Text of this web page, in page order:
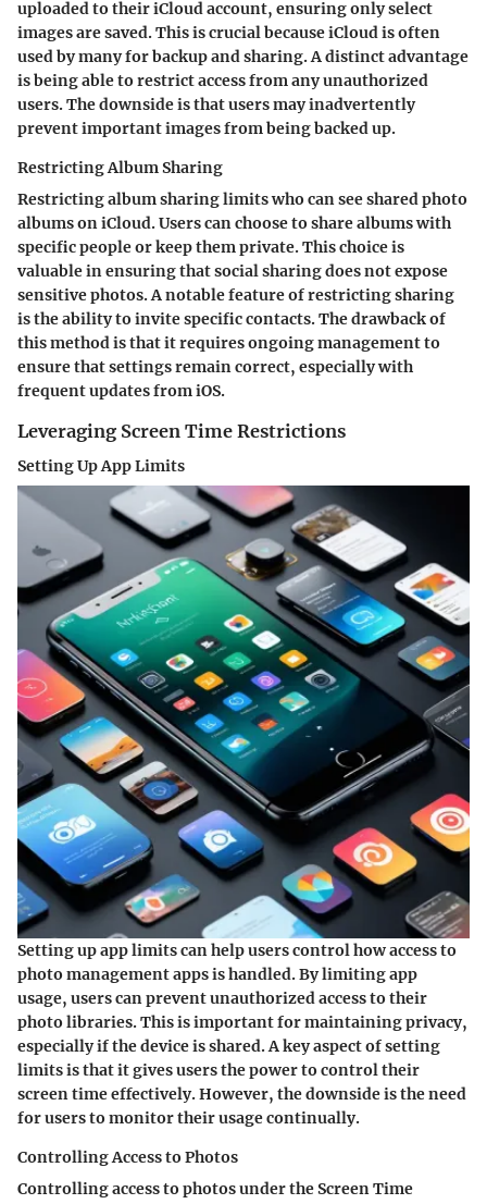
uploaded to their iCloud account, ensuring only select
images are saved. This is crucial because iCloud is often
used by many for backup and sharing. A distinct advantage
is being able to restrict access from any unauthorized
users. The downside is that users may inadvertently
prevent important images from being backed up.
Restricting Album Sharing
Restricting album sharing limits who can see shared photo
albums on iCloud. Users can choose to share albums with
specific people or keep them private. This choice is
valuable in ensuring that social sharing does not expose
sensitive photos. A notable feature of restricting sharing
is the ability to invite specific contacts. The drawback of
this method is that it requires ongoing management to
ensure that settings remain correct, especially with
frequent updates from iOS.
Leveraging Screen Time Restrictions
Setting Up App Limits
Setting up app limits can help users control how access to
photo management apps is handled. By limiting app
usage, users can prevent unauthorized access to their
photo libraries. This is important for maintaining privacy,
especially if the device is shared. A key aspect of setting
limits is that it gives users the power to control their
screen time effectively. However, the downside is the need
for users to monitor their usage continually.
Controlling Access to Photos
Controlling access to photos under the Screen Time